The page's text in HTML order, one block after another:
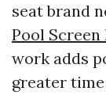
seat brand
Pool Screen
work adds
greater